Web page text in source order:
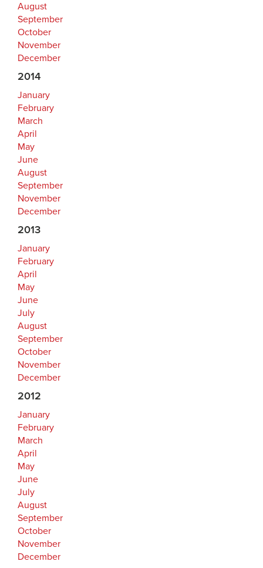
August
September
October
November
December
2014
January
February
March
April
May
June
August
September
November
December
2013
January
February
April
May
June
July
August
September
October
November
December
2012
January
February
March
April
May
June
July
August
September
October
November
December